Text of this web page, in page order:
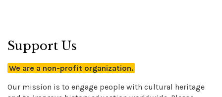
Support Us
We are a non-profit organization.
Our mission is to engage people with cultural heritage